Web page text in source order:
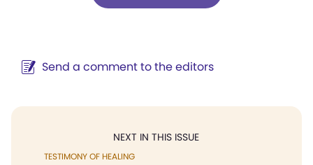
Send a comment to the editors
NEXT IN THIS ISSUE
TESTIMONY OF HEALING